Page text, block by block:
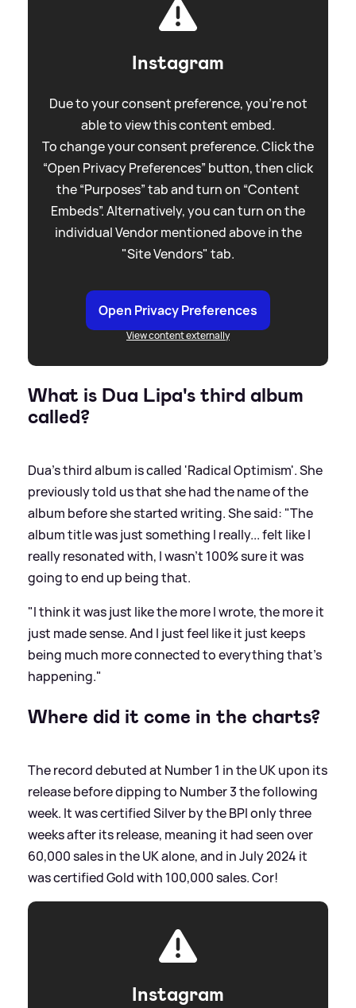
Instagram
Due to your consent preference, you're not
able to view this content embed.
To change your consent preference. Click the
“Open Privacy Preferences” button, then click
the “Purposes” tab and turn on “Content
Embeds”. Alternatively, you can turn on the
individual Vendor mentioned above in the
"Site Vendors" tab.
Open Privacy Preferences
View content externally
What is Dua Lipa's third album
called?
Dua's third album is called 'Radical Optimism'. She
previously told us that she had the name of the
album before she started writing. She said: "The
album title was just something I really... felt like I
really resonated with, I wasn't 100% sure it was
going to end up being that.
"I think it was just like the more I wrote, the more it
just made sense. And I just feel like it just keeps
being much more connected to everything that's
happening."
Where did it come in the charts?
The record debuted at Number 1 in the UK upon its
release before dipping to Number 3 the following
week. It was certified Silver by the BPI only three
weeks after its release, meaning it had seen over
60,000 sales in the UK alone, and in July 2024 it
was certified Gold with 100,000 sales. Cor!
Instagram